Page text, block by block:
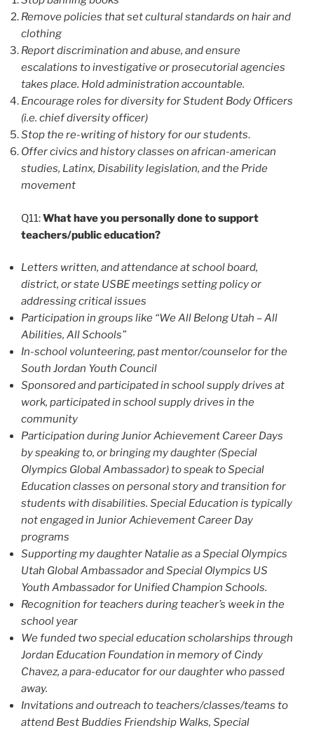
Remove policies that set cultural standards on hair and
clothing
Report discrimination and abuse, and ensure
escalations to investigative or prosecutorial agencies
takes place. Hold administration accountable.
Encourage roles for diversity for Student Body Officers
(i.e. chief diversity officer)
Stop the re-writing of history for our students.
Offer civics and history classes on african-american
studies, Latinx, Disability legislation, and the Pride
movement
Q11:What have you personally done to support
teachers/public education?
Letters written, and attendance at school board,
district, or state USBE meetings setting policy or
addressing critical issues
Participation in groups like “We All Belong Utah – All
Abilities, All Schools”
In-school volunteering, past mentor/counselor for the
South Jordan Youth Council
Sponsored and participated in school supply drives at
work, participated in school supply drives in the
community
Participation during Junior Achievement Career Days
by speaking to, or bringing my daughter (Special
Olympics Global Ambassador) to speak to Special
Education classes on personal story and transition for
students with disabilities. Special Education is typically
not engaged in Junior Achievement Career Day
programs
Supporting my daughter Natalie as a Special Olympics
Utah Global Ambassador and Special Olympics US
Youth Ambassador for Unified Champion Schools.
Recognition for teachers during teacher’s week in the
school year
We funded two special education scholarships through
Jordan Education Foundation in memory of Cindy
Chavez, a para-educator for our daughter who passed
away.
Invitations and outreach to teachers/classes/teams to
attend Best Buddies Friendship Walks, Special